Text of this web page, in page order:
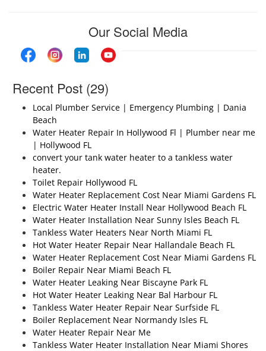
Our Social Media
Recent Post (29)
Local Plumber Service | Emergency Plumbing | Dania
Beach
Water Heater Repair In Hollywood Fl | Plumber near me
| Hollywood FL
convert your tank water heater to a tankless water
heater.
Toilet Repair Hollywood FL
Water Heater Replacement Cost Near Miami Gardens FL
Electric Water Heater Install Near Hollywood Beach FL
Water Heater Installation Near Sunny Isles Beach FL
Tankless Water Heaters Near North Miami FL
Hot Water Heater Repair Near Hallandale Beach FL
Water Heater Replacement Cost Near Miami Gardens FL
Boiler Repair Near Miami Beach FL
Water Heater Leaking Near Biscayne Park FL
Hot Water Heater Leaking Near Bal Harbour FL
Tankless Water Heater Repair Near Surfside FL
Boiler Replacement Near Normandy Isles FL
Water Heater Repair Near Me
Tankless Water Heater Installation Near Miami Shores